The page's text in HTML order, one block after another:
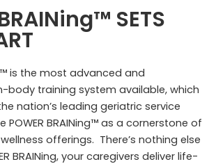
SETS
is the most advanced and
body training system available, which
nation’s leading geriatric service
POWER BRAINing™ as a cornerstone of
offerings. There’s nothing else
BRAINing, your caregivers deliver life-